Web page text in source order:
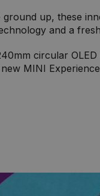
up, these
and a
circular
MINI